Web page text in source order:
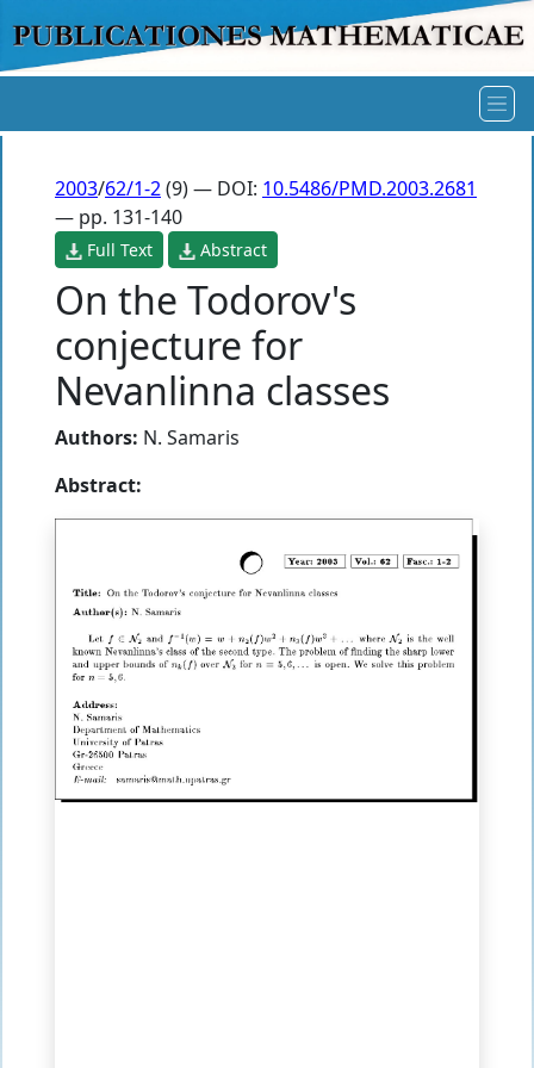
2003/62/1-2(9) — DOI: 10.5486/PMD.2003.2681
— pp. 131-140
Full Text Abstract
On the Todorov's
conjecture for
Nevanlinna classes
Authors: N. Samaris
Abstract: